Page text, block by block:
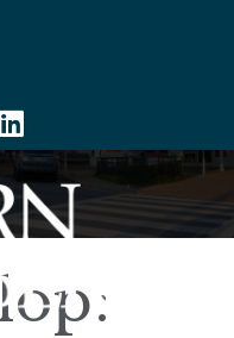
Linkedin